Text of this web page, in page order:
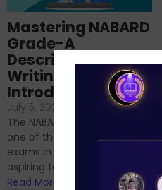
Mastering NABARD
Grade-A
Descriptive
Writing – An
Introduction
July 5, 2024
No Comments
The NABARD Grade A exam is
one of the best competitive
exams in India for those
aspiring to work for...
Read More